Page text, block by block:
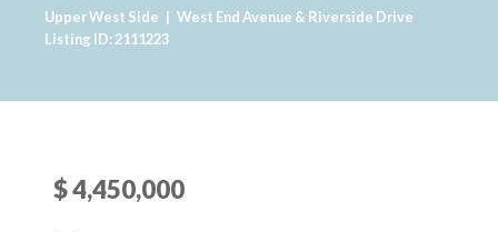
Upper West Side | West End Avenue & Riverside Drive
Listing ID: 2111223
$ 4,450,000